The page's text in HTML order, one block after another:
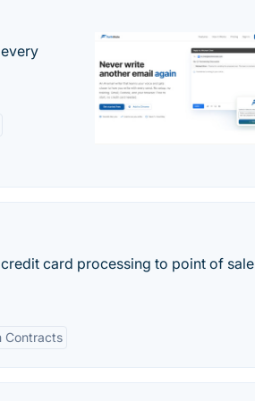
card processing to point of sale
Contracts